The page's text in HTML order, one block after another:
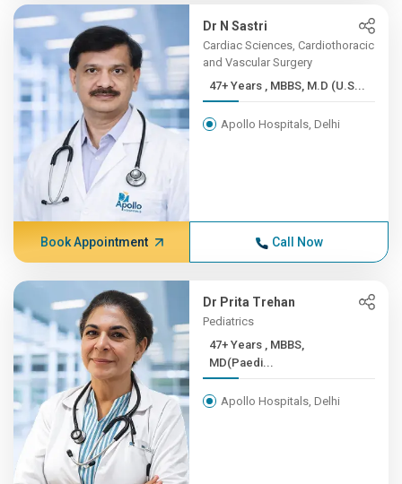
Dr N Sastri
Cardiac Sciences, Cardiothoracic
and Vascular Surgery
47+ Years , MBBS, M.D (U.S...
Apollo Hospitals, Delhi
Book Appointment Call Now
Dr Prita Trehan
Pediatrics
47+ Years , MBBS,
MD(Paedi...
Apollo Hospitals, Delhi